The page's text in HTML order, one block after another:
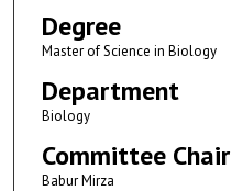
Degree
Master of Science in Biology
Department
Biology
Committee Chair
Babur Mirza